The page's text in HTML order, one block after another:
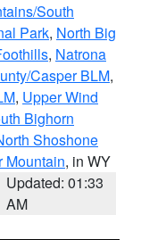
South
Park, North Big
, Natrona
Casper BLM,
, Upper Wind
Bighorn
Shoshone
Mountain, in WY
Updated: 01:33
AM